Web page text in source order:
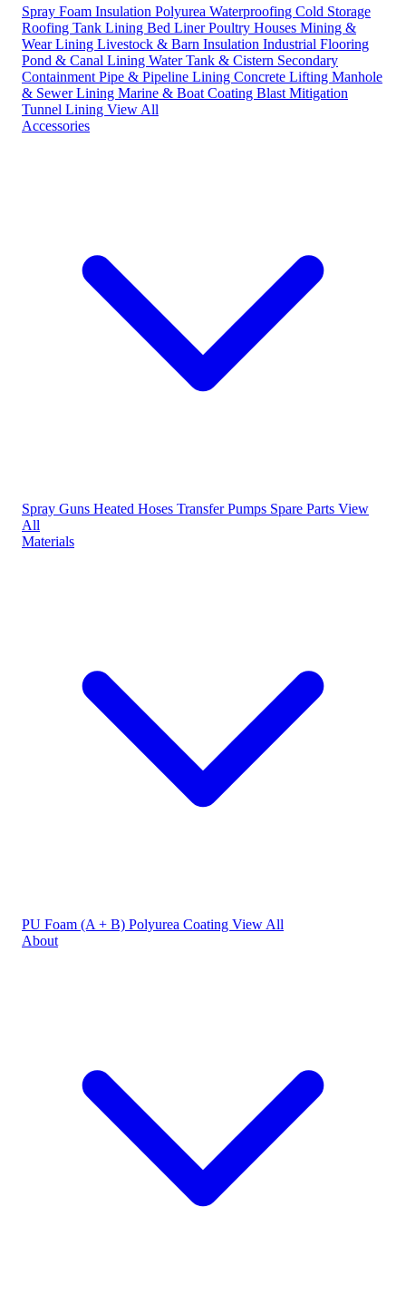
Spray Foam Insulation Polyurea Waterproofing Cold Storage
Roofing Tank Lining Bed LinerPoultry Houses Mining &
Wear Lining Livestock & Barn Insulation Industrial Flooring
Pond & Canal Lining Water Tank & Cistern Secondary
Containment Pipe & Pipeline Lining Concrete Lifting Manhole
& Sewer Lining Marine & Boat Coating Blast Mitigation
Tunnel Lining View All
Accessories
Spray Guns Heated Hoses Transfer Pumps Spare Parts View
All
Materials
PU Foam (A + B) Polyurea Coating View All
About